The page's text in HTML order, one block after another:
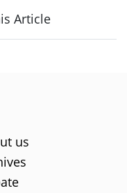
Article
us